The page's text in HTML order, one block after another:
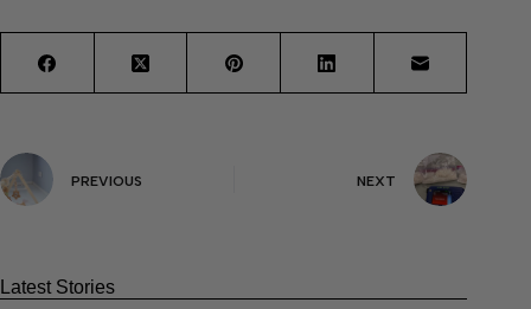
PREVIOUS NEXT
Latest Stories